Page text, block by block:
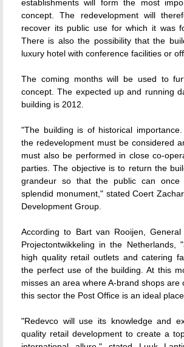
establishments will form the most
concept. The redevelopment will
recover its public use for which it was
There is also the possibility that the
luxury hotel with conference facilities or
The coming months will be used to
concept. The expected up and running
building is 2012.
"The building is of historical
the redevelopment must be considered
must also be performed in close co-
parties. The objective is to return the
grandeur so that the public can once
splendid monument," stated Coert
Development Group.
According to Bart van Rooijen,
Projectontwikkeling in the Netherlands,
high quality retail outlets and catering
the perfect use of the building. At this
misses an area where A-brand shops are
this sector the Post Office is an ideal
"Redevco will use its knowledge and
quality retail development to create a